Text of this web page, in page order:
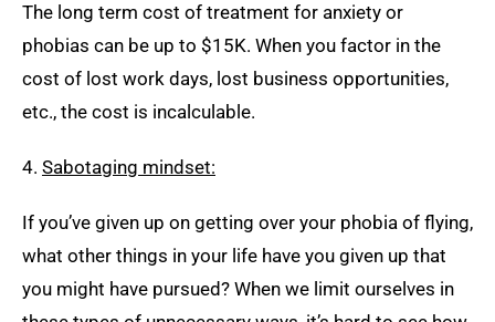
The long term cost of treatment for anxiety or
phobias can be up to $15K. When you factor in the
cost of lost work days, lost business opportunities,
etc., the cost is incalculable.
4. Sabotaging mindset:
If you’ve given up on getting over your phobia of flying,
what other things in your life have you given up that
you might have pursued? When we limit ourselves in